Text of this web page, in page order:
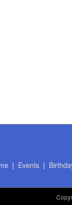
| Events|